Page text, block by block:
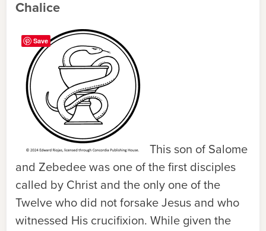
Chalice
This son of Salome
and Zebedee was one of the first disciples
called by Christ and the only one of the
Twelve who did not forsake Jesus and who
witnessed His crucifixion. While given the
Save